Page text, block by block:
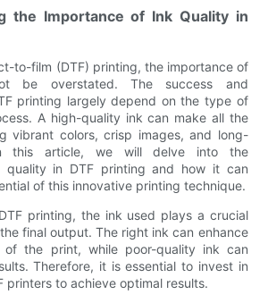
the Importance of Ink Quality in
to-film (DTF) printing, the importance of
be overstated. The success and
printing largely depend on the type of
A high-quality ink can make all the
vibrant colors, crisp images, and long-
this article, we will delve into the
quality in DTF printing and how it can
of this innovative printing technique.
printing, the ink used plays a crucial
final output. The right ink can enhance
of the print, while poor-quality ink can
Therefore, it is essential to invest in
printers to achieve optimal results.